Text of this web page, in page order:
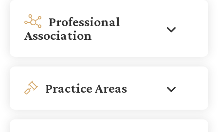
Professional
Association
Practice Areas